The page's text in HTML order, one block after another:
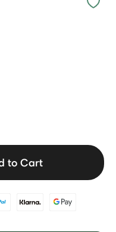
to Cart